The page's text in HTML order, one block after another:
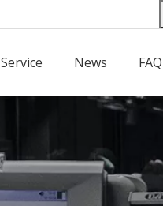
Service News FAQ